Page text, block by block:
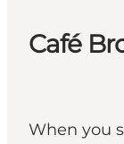
Café
When you